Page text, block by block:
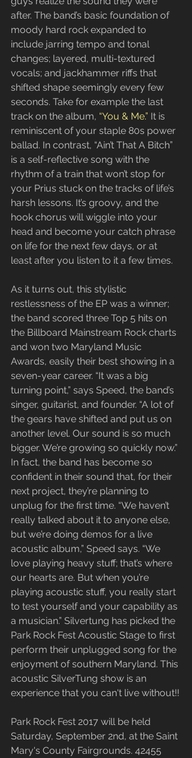
after. The band’s basic foundation of
moody hard rock expanded to
include jarring tempo and tonal
changes; layered, multi-textured
vocals; and jackhammer riffs that
shifted shape seemingly every few
seconds. Take for example the last
track on the album, “You & Me.” It is
reminiscent of your staple 80s power
ballad. In contrast, “Ain’t That A Bitch”
is a self-reflective song with the
rhythm of a train that won’t stop for
your Prius stuck on the tracks of life’s
harsh lessons. It’s groovy, and the
hook chorus will wiggle into your
head and become your catch phrase
on life for the next few days, or at
least after you listen to it a few times.
As it turns out, this stylistic
restlessness of the EP was a winner;
the band scored three Top 5 hits on
the Billboard Mainstream Rock charts
and won two Maryland Music
Awards, easily their best showing in a
seven-year career. “It was a big
turning point,” says Speed, the band’s
singer, guitarist, and founder. “A lot of
the gears have shifted and put us on
another level. Our sound is so much
bigger. We’re growing so quickly now.”
In fact, the band has become so
confident in their sound that, for their
next project, they’re planning to
unplug for the first time. “We haven’t
really talked about it to anyone else,
but we’re doing demos for a live
acoustic album,” Speed says. “We
love playing heavy stuff; that’s where
our hearts are. But when you’re
playing acoustic stuff, you really start
to test yourself and your capability as
a musician.” Silvertung has picked the
Park Rock Fest Acoustic Stage to first
perform their unplugged song for the
enjoyment of southern Maryland. This
acoustic SilverTung show is an
experience that you can't live without!!
Park Rock Fest 2017 will be held
Saturday, September 2nd, at the Saint
Mary's County Fairgrounds. 42455